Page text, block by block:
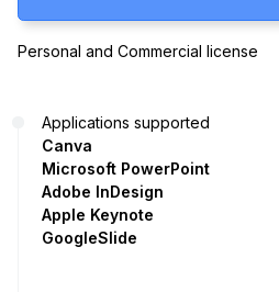
Personal and Commercial license
Applications supported
Canva
Microsoft PowerPoint
Adobe InDesign
Apple Keynote
GoogleSlide